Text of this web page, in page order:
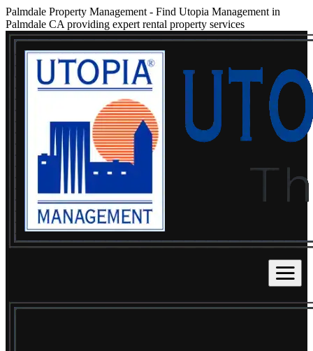
Palmdale Property Management - Find Utopia Management in
Palmdale CA providing expert rental property services